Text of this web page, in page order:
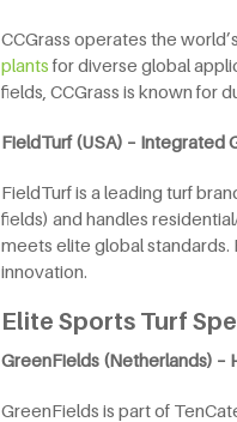
CCGrass operates the
plants for diverse global
fields, CCGrass is known for
FieldTurf (USA) – Integrated
FieldTurf is a leading turf
fields) and handles
meets elite global standards.
innovation.
Elite Sports Turf
GreenFields (Netherlands) –
GreenFields is part of